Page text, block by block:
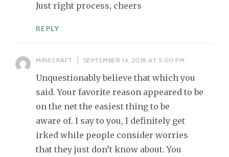
Just right process, cheers
REPLY
MINECRAFT SEPTEMBER 14, 2018 AT 5:00 PM
Unquestionably believe that which you
said. Your favorite reason appeared to be
on the net the easiest thing to be
aware of. I say to you, I definitely get
irked while people consider worries
that they just don’t know about. You